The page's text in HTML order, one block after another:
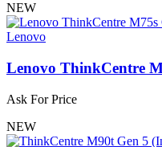
NEW
Lenovo
Lenovo ThinkCentre
Ask For Price
NEW